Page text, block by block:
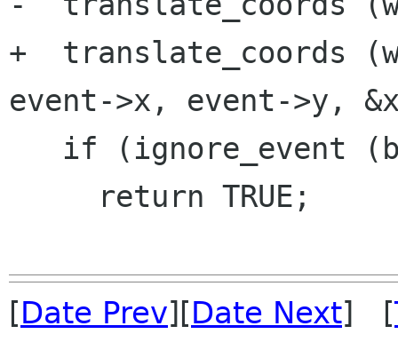
+  translate_coords
event->x, event->y,
[Date Prev][Date Next] [